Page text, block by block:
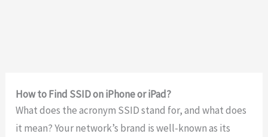
How to Find SSID on iPhone or iPad?
What does the acronym SSID stand for, and what does
it mean? Your network’s brand is well-known as its